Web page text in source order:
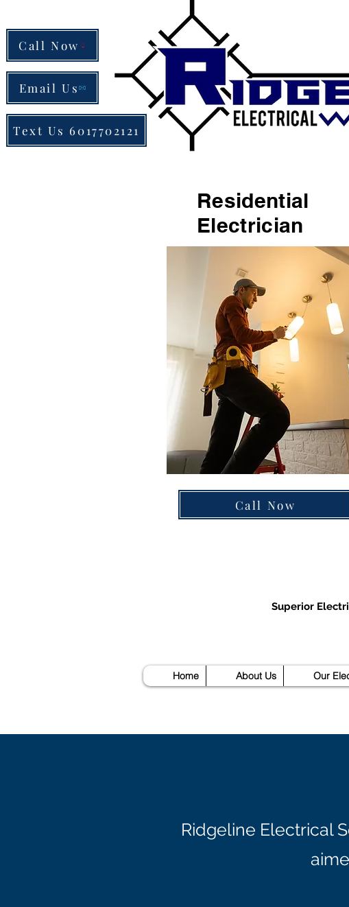
Text Us 6017702121
Email Us
Call Now
Residential
Electrician
Call Now
Superior
Home About Us Our
Ridgeline Electrical